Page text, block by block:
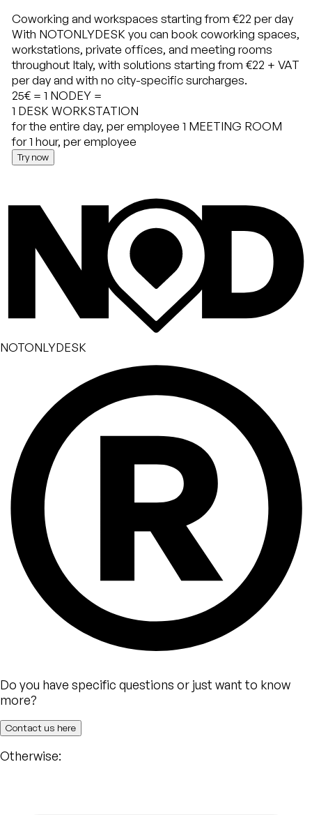
Coworking and workspaces starting from €22 per day
With NOTONLYDESK you can book coworking spaces,
workstations, private offices, and meeting rooms
throughout Italy, with solutions starting from €22 + VAT
per day and with no city-specific surcharges.
25€= 1 NODEY =
1 DESK WORKSTATION
for the entire day, per employee 1 MEETING ROOM
for 1 hour, per employee
Try now
NOTONLYDESK
Do you have specific questions or just want to know
more?
Contact us here
Otherwise: